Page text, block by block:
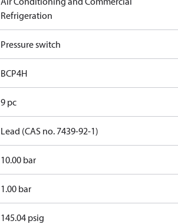
Refrigeration
Pressure switch
BCP4H
9 pc
Lead (CAS no. 7439-92-1)
10.00 bar
1.00 bar
145.04 psig